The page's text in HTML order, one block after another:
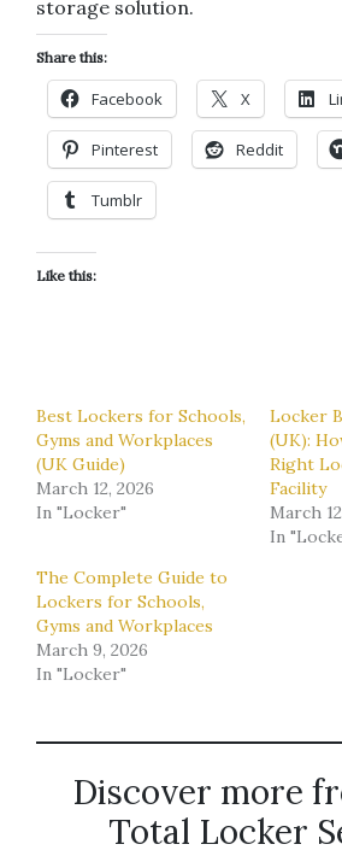
storage solution.
Share this:
Facebook X
Pinterest Reddit
Tumblr
Like this:
Best Lockers for Schools,
Gyms and Workplaces
(UK Guide)
March 12, 2026
In "Locker"
Locker
(UK):
Right
Facility
March
In
The Complete Guide to
Lockers for Schools,
Gyms and Workplaces
March 9, 2026
In "Locker"
Discover more
Total Locker